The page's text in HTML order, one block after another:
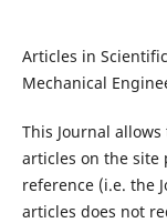
Articles in
Mechanical
This Journal
articles on the
reference (i.e. the
articles does not